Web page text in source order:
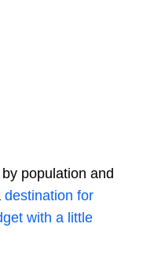
population and
destination for
with a little